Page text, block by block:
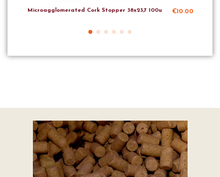
Microagglomerated Cork Stopper 38x23,7 100u €10.00